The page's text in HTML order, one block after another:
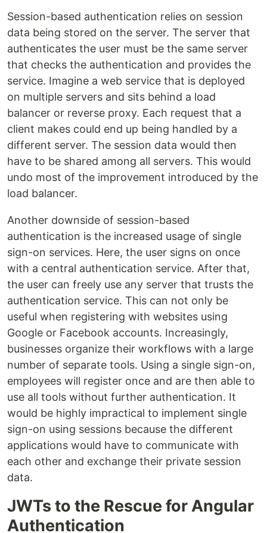
Session-based authentication relies on session
data being stored on the server. The server that
authenticates the user must be the same server
that checks the authentication and provides the
service. Imagine a web service that is deployed
on multiple servers and sits behind a load
balancer or reverse proxy. Each request that a
client makes could end up being handled by a
different server. The session data would then
have to be shared among all servers. This would
undo most of the improvement introduced by the
load balancer.
Another downside of session-based
authentication is the increased usage of single
sign-on services. Here, the user signs on once
with a central authentication service. After that,
the user can freely use any server that trusts the
authentication service. This can not only be
useful when registering with websites using
Google or Facebook accounts. Increasingly,
businesses organize their workflows with a large
number of separate tools. Using a single sign-on,
employees will register once and are then able to
use all tools without further authentication. It
would be highly impractical to implement single
sign-on using sessions because the different
applications would have to communicate with
each other and exchange their private session
data.
JWTs to the Rescue for Angular
Authentication